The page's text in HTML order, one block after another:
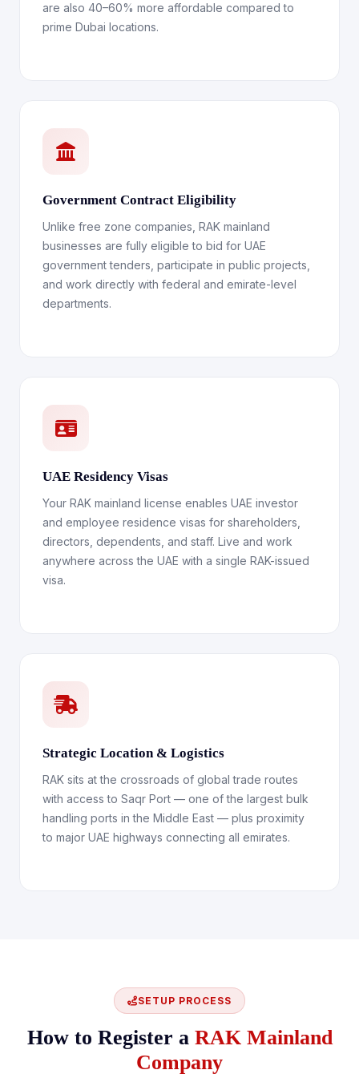
are also 40–60% more affordable compared to
prime Dubai locations.
Government Contract Eligibility
Unlike free zone companies, RAK mainland
businesses are fully eligible to bid for UAE
government tenders, participate in public projects,
and work directly with federal and emirate-level
departments.
UAE Residency Visas
Your RAK mainland license enables UAE investor
and employee residence visas for shareholders,
directors, dependents, and staff. Live and work
anywhere across the UAE with a single RAK-issued
visa.
Strategic Location & Logistics
RAK sits at the crossroads of global trade routes
with access to Saqr Port — one of the largest bulk
handling ports in the Middle East — plus proximity
to major UAE highways connecting all emirates.
SETUP PROCESS
How to Register a RAK Mainland
Company